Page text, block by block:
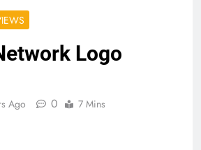
Logo
Ago 0 7 Mins